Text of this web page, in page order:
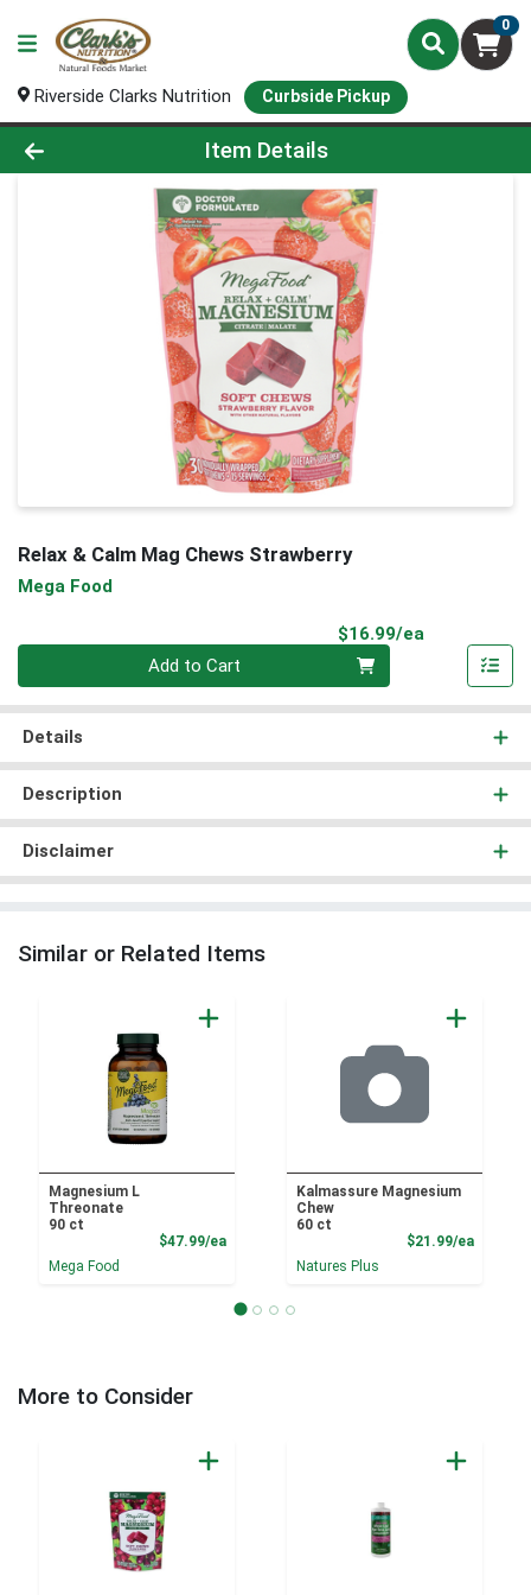
0
Riverside Clarks Nutrition Curbside Pickup
Product Details Page
Item Details
Relax & Calm Mag Chews Strawberry
Mega Food
$16.99/ea
Add to Cart
Details
Description
Disclaimer
Similar or Related Items
Magnesium L
Threonate
90 ct
$47.99/eaProduct Price
Mega Food
Kalmassure Magnesium
Chew
60 ct
$21.99/ea
Natures Plus
More to Consider